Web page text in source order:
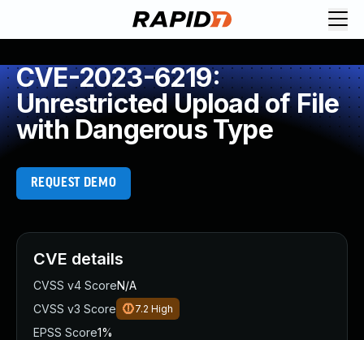
CVE-2023-6219:
Unrestricted Upload of File
with Dangerous Type
REQUEST DEMO
CVE details
CVSS v4 ScoreN/A
CVSS v3 Score
7.2 High
EPSS Score1%